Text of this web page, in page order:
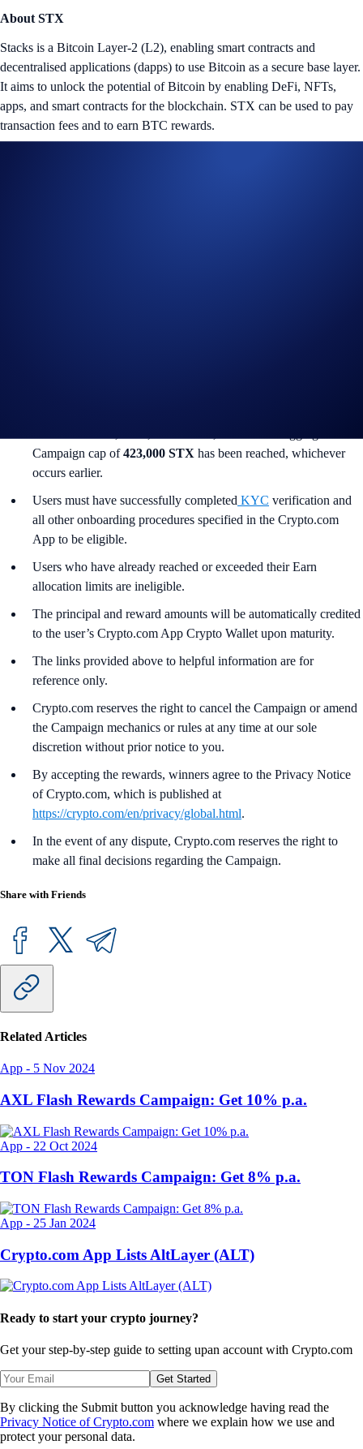
About STX
Stacks is a Bitcoin Layer-2 (L2), enabling smart contracts and
decentralised applications (dapps) to use Bitcoin as a secure base layer.
It aims to unlock the potential of Bitcoin by enabling DeFi, NFTs,
apps, and smart contracts for the blockchain. STX can be used to pay
transaction fees and to earn BTC rewards.
Campaign cap of423,000 STX has been reached, whichever
occurs earlier.
Users must have successfully completed KYC verification and
all other onboarding procedures specified in the Crypto.com
App to be eligible.
Users who have already reached or exceeded their Earn
allocation limits are ineligible.
The principal and reward amounts will be automatically credited
to the user’s Crypto.com App Crypto Wallet upon maturity.
The links provided above to helpful information are for
reference only.
Crypto.com reserves the right to cancel the Campaign or amend
the Campaign mechanics or rules at any time at our sole
discretion without prior notice to you.
By accepting the rewards, winners agree to the Privacy Notice
of Crypto.com, which is published at
https://crypto.com/en/privacy/global.html.
In the event of any dispute, Crypto.com reserves the right to
make all final decisions regarding the Campaign.
Share with Friends
Related Articles
App - 5 Nov 2024
AXL Flash Rewards Campaign: Get 10% p.a.
App - 22 Oct 2024
TON Flash Rewards Campaign: Get 8% p.a.
App - 25 Jan 2024
Crypto.com App Lists AltLayer (ALT)
Ready to start your crypto journey?
Get your step-by-step guide to setting upan account with Crypto.com
Get Started
By clicking the Submit button you acknowledge having read the
Privacy Notice of Crypto.com where we explain how we use and
protect your personal data.